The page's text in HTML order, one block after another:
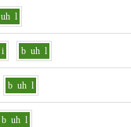
uh l
i b uh l
b uh l
b uh l